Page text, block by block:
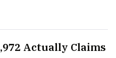
Actually Claims